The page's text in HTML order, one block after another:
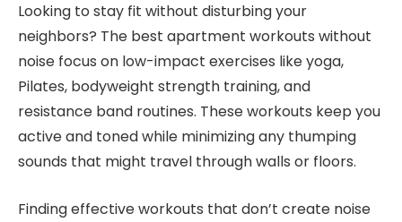
Looking to stay fit without disturbing your
neighbors? The best apartment workouts without
noise focus on low-impact exercises like yoga,
Pilates, bodyweight strength training, and
resistance band routines. These workouts keep you
active and toned while minimizing any thumping
sounds that might travel through walls or floors.
Finding effective workouts that don’t create noise